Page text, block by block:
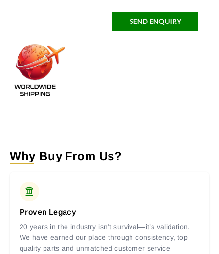
SEND ENQUIRY
Why Buy From Us?
Proven Legacy
20 years in the industry isn’t survival—it’s validation.
We have earned our place through consistency, top
quality parts and unmatched customer service